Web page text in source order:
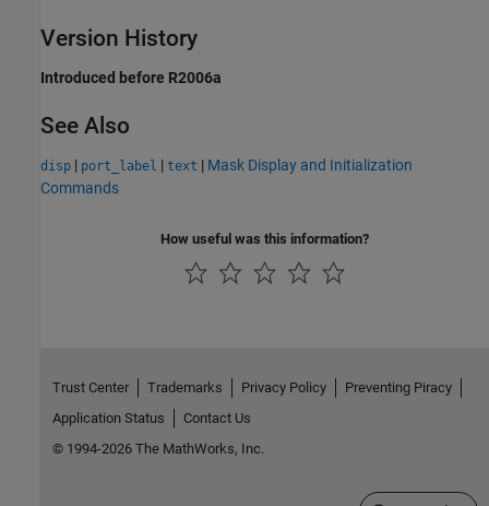
Version History
Introduced before R2006a
See Also
disp | port_label | text | Mask Display and Initialization
Commands
How useful was this information?
Trust Center Trademarks Privacy Policy
Preventing Piracy
Application Status
Contact Us
© 1994-2026 The MathWorks, Inc.